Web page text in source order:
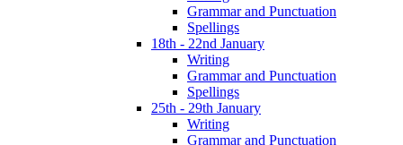
Grammar and Punctuation
Spellings
18th - 22nd January
Writing
Grammar and Punctuation
Spellings
25th - 29th January
Writing
Grammar and Punctuation